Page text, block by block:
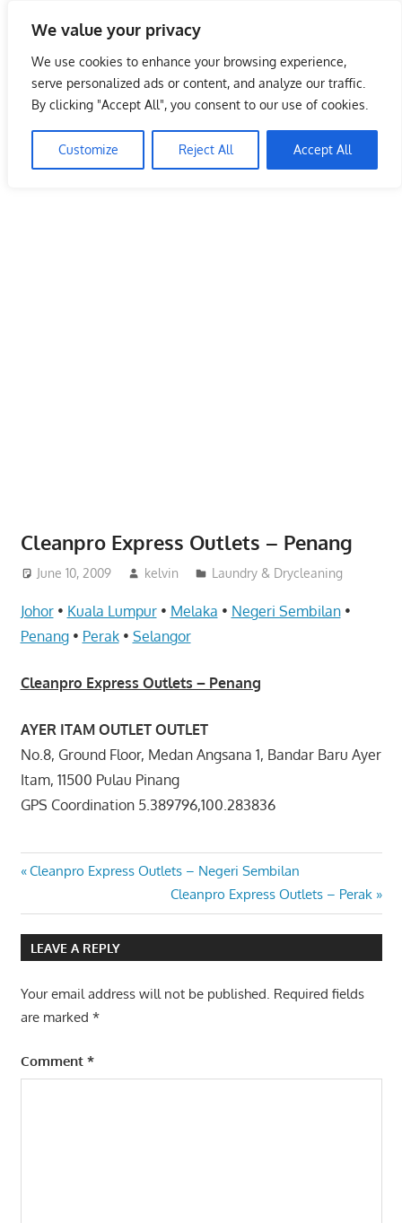
We value your privacy
We use cookies to enhance your browsing experience,
serve personalized ads or content, and analyze our traffic.
By clicking "Accept All", you consent to our use of cookies.
Customize Reject All Accept All
content
Malaysia Info Portal
LoInfoCentre
directory,
listings
Cleanpro Express Outlets – Penang
June 10, 2009 kelvin Laundry & Drycleaning
Johor• Kuala Lumpur• Melaka • Negeri Sembilan•
Penang• Perak• Selangor
Cleanpro Express Outlets – Penang
AYER ITAM OUTLET OUTLET
No.8, Ground Floor, Medan Angsana 1, Bandar Baru Ayer
Itam, 11500 Pulau Pinang
GPS Coordination 5.389796,100.283836
Post
navigation
Previous
Cleanpro Express Outlets – Negeri Sembilan
Next
Post:
Cleanpro Express Outlets – Perak
LEAVE A REPLY
Your email address will not be published. Required fields
are marked *
Comment *